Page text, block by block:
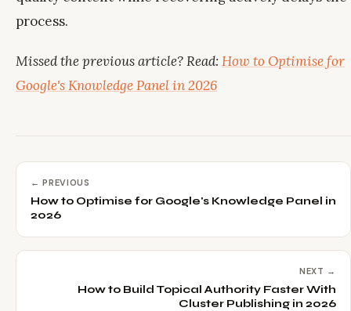
process.
Missed the previous article? Read: How to Optimise for
Google's Knowledge Panel in 2026
← PREVIOUS
How to Optimise for Google's Knowledge Panel in
2026
NEXT →
How to Build Topical Authority Faster With
Cluster Publishing in 2026